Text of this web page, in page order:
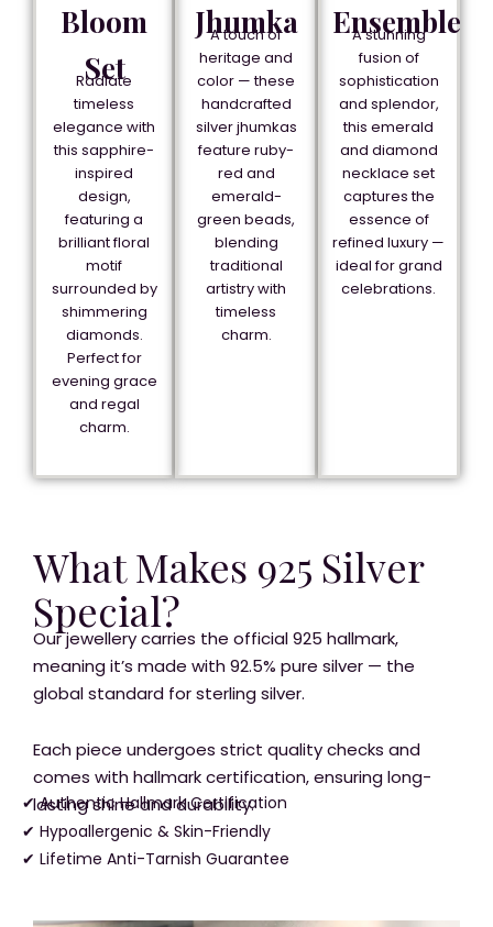
Bloom
Set
Radiate
timeless
elegance with
this sapphire-
inspired
design,
featuring a
brilliant floral
motif
surrounded by
shimmering
diamonds.
Perfect for
evening grace
and regal
charm.
Jhumka
A touch of
heritage and
color — these
handcrafted
silver jhumkas
feature ruby-
red and
emerald-
green beads,
blending
traditional
artistry with
timeless
charm.
Ensemble
A stunning
fusion of
sophistication
and splendor,
this emerald
and diamond
necklace set
captures the
essence of
refined luxury —
ideal for grand
celebrations.
What Makes 925 Silver
Special?
Our jewellery carries the official 925 hallmark,
meaning it’s made with 92.5% pure silver — the
global standard for sterling silver.
Each piece undergoes strict quality checks and
comes with hallmark certification, ensuring long-
lasting shine and durability.
✔ Authentic Hallmark Certification
✔ Hypoallergenic & Skin-Friendly
✔ Lifetime Anti-Tarnish Guarantee